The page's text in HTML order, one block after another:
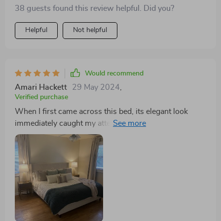
38 guests found this review helpful. Did you?
Helpful Not helpful
Would recommend
Amari Hackett 29 May 2024
Verified purchase
When I first came across this bed, its elegant look
immediately caught my attention. However, what truly
sealed the deal for me was the surprising sturdiness
and comfort it provided once assembled. Though the
assembly process presented some challenges,
particularly with alignment, the effort was well worth it
in the end. The bed’s frame, adorned in luxurious
corduroy, offers a cozy feel that I absolutely adore,
transforming my bedroom into a warm and welcoming
space. The combination of high-quality plywood and